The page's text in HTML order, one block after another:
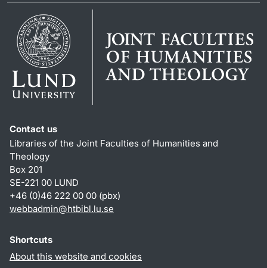
Contact us
Libraries of the Joint Faculties of Humanities and
Theology
Box 201
SE-221 00 LUND
+46 (0)46 222 00 00 (pbx)
webbadmin@htbibl.lu.se
Shortcuts
About this website and cookies